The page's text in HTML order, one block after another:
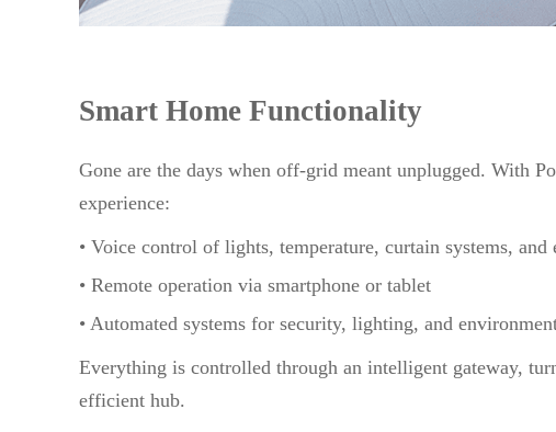
Smart Home Functionality
Gone are the days when off-grid meant unplugged. With
experience:
• Voice control of lights, temperature, curtain systems, and
• Remote operation via smartphone or tablet
• Automated systems for security, lighting, and
Everything is controlled through an intelligent gateway,
efficient hub.